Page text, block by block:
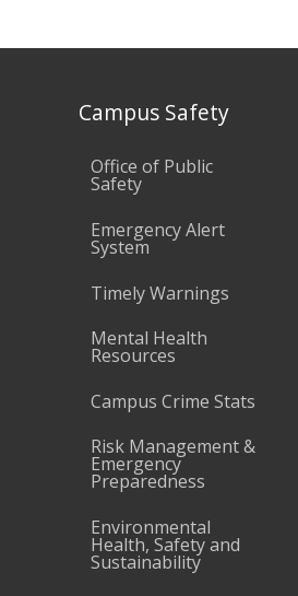
Campus Safety
Office of Public
Safety
Emergency Alert
System
Timely Warnings
Mental Health
Resources
Campus Crime Stats
Risk Management &
Emergency
Preparedness
Environmental
Health, Safety and
Sustainability